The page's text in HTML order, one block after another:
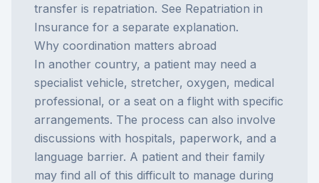
transfer is repatriation. See Repatriation in
Insurance for a separate explanation.
Why coordination matters abroad
In another country, a patient may need a
specialist vehicle, stretcher, oxygen, medical
professional, or a seat on a flight with specific
arrangements. The process can also involve
discussions with hospitals, paperwork, and a
language barrier. A patient and their family
may find all of this difficult to manage during